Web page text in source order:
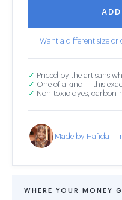
Want a different size or
✓ Priced by the artisans
✓ One of a kind — this
✓ Non-toxic dyes, carbon-
Made by Hafida —
WHERE YOUR MONEY